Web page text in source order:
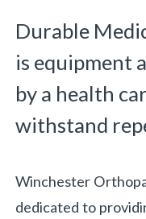
Durable
is equipment
by a health
withstand
Winchester
dedicated to